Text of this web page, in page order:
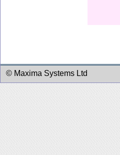
© Maxima Systems Ltd